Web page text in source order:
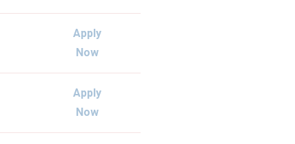
Apply
Now
Apply
Now